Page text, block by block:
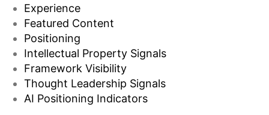
Experience
Featured Content
Positioning
Intellectual Property Signals
Framework Visibility
Thought Leadership Signals
AI Positioning Indicators